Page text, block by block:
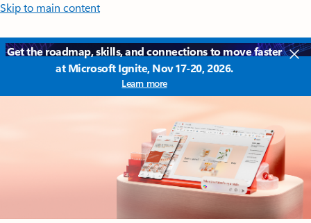
Skip to main content
Get the roadmap, skills, and connections to move faster
at Microsoft Ignite, Nov 17-20, 2026.
Learn more